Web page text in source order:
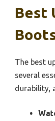
Best
The best
several
durability,